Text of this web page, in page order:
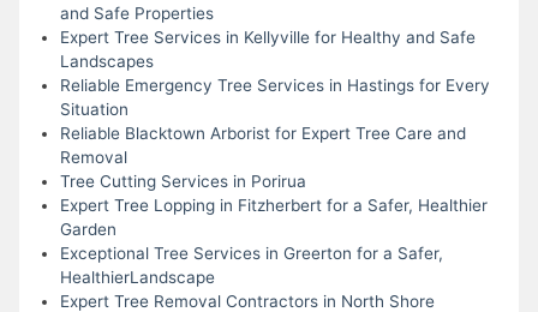
and Safe Properties
Expert Tree Services in Kellyville for Healthy and Safe
Landscapes
Reliable Emergency Tree Services in Hastings for Every
Situation
Reliable Blacktown Arborist for Expert Tree Care and
Removal
Tree Cutting Services in Porirua
Expert Tree Lopping in Fitzherbert for a Safer, Healthier
Garden
Exceptional Tree Services in Greerton for a Safer,
HealthierLandscape
Expert Tree Removal Contractors in North Shore